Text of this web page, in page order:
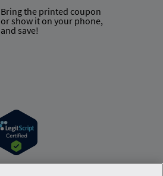
Bring the printed coupon
or show it on your phone,
and save!